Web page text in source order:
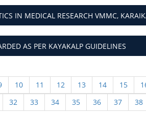
IN MEDICAL RESEARCH VMMC,
AS PER KAYAKALP GUIDELINES
10 11 12 13 14 15
32 33 34 35 36 37 38